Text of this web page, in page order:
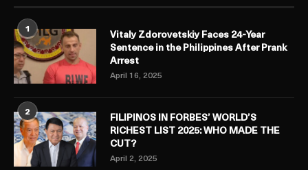
1
Vitaly Zdorovetskiy Faces 24-Year
Sentence in the Philippines After Prank
Arrest
April 16, 2025
2
FILIPINOS IN FORBES’ WORLD’S
RICHEST LIST 2025: WHO MADE THE
CUT?
April 2, 2025